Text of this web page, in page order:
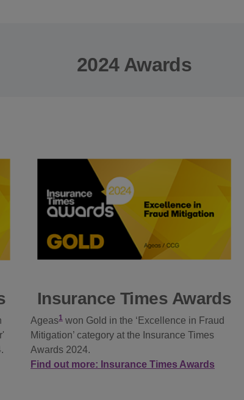
2024 Awards
Insurance Times Awards
Ageas1 won Gold in the ‘Excellence in Fraud
Mitigation’ category at the Insurance Times
Awards 2024.
Find out more: Insurance Times Awards